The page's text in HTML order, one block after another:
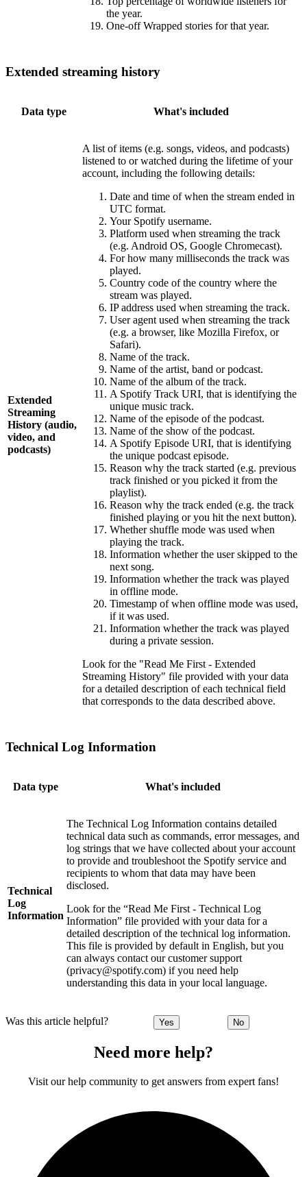
the year.
One-off Wrapped stories for that year.
Extended streaming history
Data type What's included
Extended
Streaming
History (audio,
video, and
podcasts)
A list of items (e.g. songs, videos, and podcasts)
listened to or watched during the lifetime of your
account, including the following details:
Date and time of when the stream ended in
UTC format.
Your Spotify username.
Platform used when streaming the track
(e.g. Android OS, Google Chromecast).
For how many milliseconds the track was
played.
Country code of the country where the
stream was played.
IP address used when streaming the track.
User agent used when streaming the track
(e.g. a browser, like Mozilla Firefox, or
Safari).
Name of the track.
Name of the artist, band or podcast.
Name of the album of the track.
A Spotify Track URI, that is identifying the
unique music track.
Name of the episode of the podcast.
Name of the show of the podcast.
A Spotify Episode URI, that is identifying
the unique podcast episode.
Reason why the track started (e.g. previous
track finished or you picked it from the
playlist).
Reason why the track ended (e.g. the track
finished playing or you hit the next button).
Whether shuffle mode was used when
playing the track.
Information whether the user skipped to the
next song.
Information whether the track was played
in offline mode.
Timestamp of when offline mode was used,
if it was used.
Information whether the track was played
during a private session.
Look for the "Read Me First - Extended
Streaming History" file provided with your data
for a detailed description of each technical field
that corresponds to the data described above.
Technical Log Information
Data type What's included
Technical
Log
Information
The Technical Log Information contains detailed
technical data such as commands, error messages, and
log strings that we have collected about your account
to provide and troubleshoot the Spotify service and
recipients to whom that data may have been
disclosed.
Look for the “Read Me First - Technical Log
Information” file provided with your data for a
detailed description of the technical log information.
This file is provided by default in English, but you
can always contact our customer support
(privacy@spotify.com) if you need help
understanding this data in your local language.
Was this article helpful? Yes No
Need more help?
Visit our help community to get answers from expert fans!